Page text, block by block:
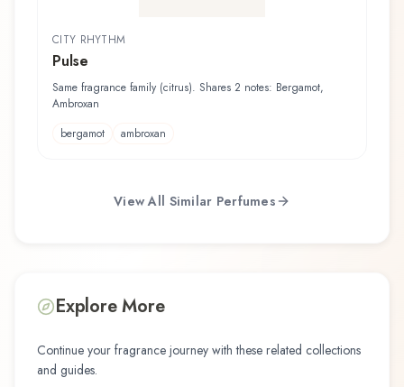
CITY RHYTHM
Pulse
Same fragrance family (citrus). Shares 2 notes: Bergamot,
Ambroxan
bergamot
ambroxan
View All Similar Perfumes
Explore More
Continue your fragrance journey with these related collections
and guides.